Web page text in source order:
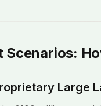
Large